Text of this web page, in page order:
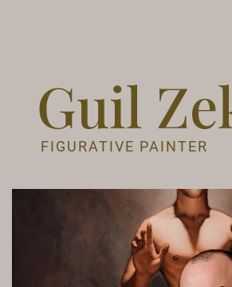
Guil
FIGURATIVE PAINTER